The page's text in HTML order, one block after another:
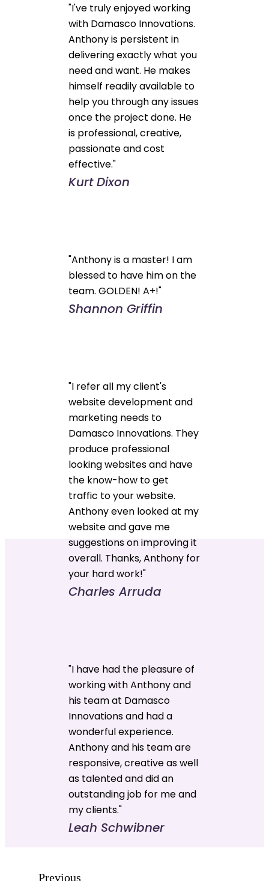
"I've truly enjoyed working
with Damasco Innovations.
Anthony is persistent in
delivering exactly what you
need and want. He makes
himself readily available to
help you through any issues
once the project done. He
is professional, creative,
passionate and cost
effective."
Kurt Dixon
"Anthony is a master! I am
blessed to have him on the
team. GOLDEN! A+!"
Shannon Griffin
"I refer all my client's
website development and
marketing needs to
Damasco Innovations. They
produce professional
looking websites and have
the know-how to get
traffic to your website.
Anthony even looked at my
website and gave me
suggestions on improving it
overall. Thanks, Anthony for
your hard work!"
Charles Arruda
"I have had the pleasure of
working with Anthony and
his team at Damasco
Innovations and had a
wonderful experience.
Anthony and his team are
responsive, creative as well
as talented and did an
outstanding job for me and
my clients."
Leah Schwibner
Previous